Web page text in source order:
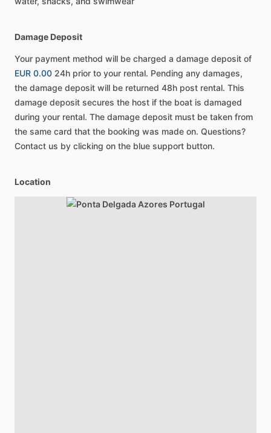
Damage Deposit
Your payment method will be charged a damage deposit of
EUR 0.00 24h prior to your rental. Pending any damages,
the damage deposit will be returned 48h post rental. This
damage deposit secures the host if the boat is damaged
during your rental. The damage deposit must be taken from
the same card that the booking was made on. Questions?
Contact us by clicking on the blue support button.
Location